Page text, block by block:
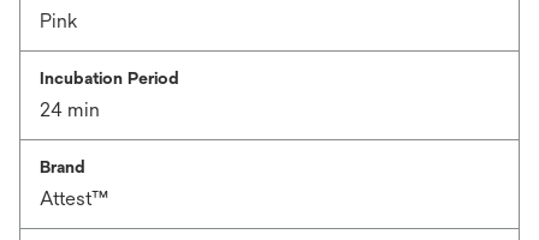
Pink
Incubation Period
24 min
Brand
Attest™